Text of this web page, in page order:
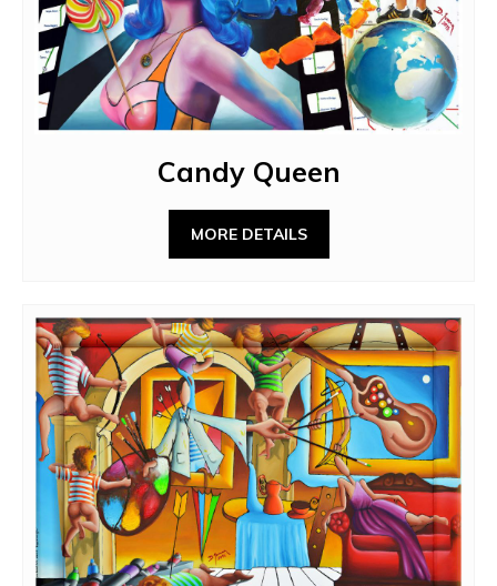
Candy Queen
MORE DETAILS